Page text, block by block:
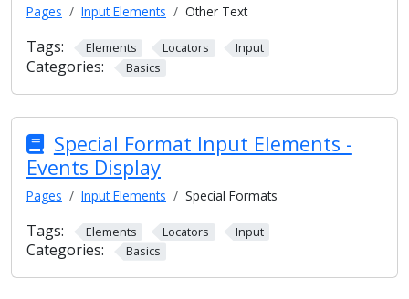
Pages Input Elements Other Text
Tags: Elements Locators Input
Categories: Basics
Special Format Input Elements -
Events Display
Pages Input Elements Special Formats
Tags: Elements Locators Input
Categories: Basics